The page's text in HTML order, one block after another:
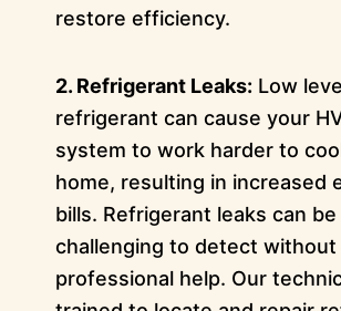
restore efficiency.
2. Refrigerant Leaks: Low
refrigerant can cause your
system to work harder to
home, resulting in increased
bills. Refrigerant leaks can be
challenging to detect without
professional help. Our